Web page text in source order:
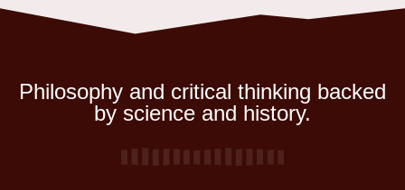
Philosophy and critical thinking backed
by science and history.